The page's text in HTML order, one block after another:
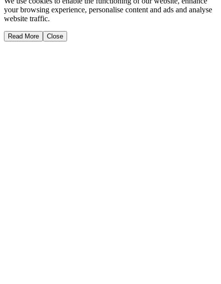
your browsing experience, personalise content and ads and analyse
website traffic.
Read More Close